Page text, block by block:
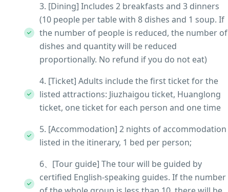
3. [Dining] Includes 2 breakfasts and 3 dinners
(10 people per table with 8 dishes and 1 soup. If
the number of people is reduced, the number of
dishes and quantity will be reduced
proportionally. No refund if you do not eat)
4. [Ticket] Adults include the first ticket for the
listed attractions: Jiuzhaigou ticket, Huanglong
ticket, one ticket for each person and one time
5. [Accommodation] 2 nights of accommodation
listed in the itinerary, 1 bed per person;
6、[Tour guide] The tour will be guided by
certified English-speaking guides. If the number